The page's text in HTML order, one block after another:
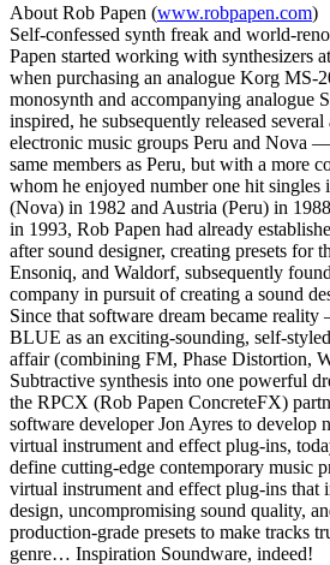
About Rob Papen (www.robpapen.com)
Self-confessed synth freak and world-
Papen started working with synthesizers
when purchasing an analogue Korg MS-
monosynth and accompanying analogue
inspired, he subsequently released
electronic music groups Peru and Nova
same members as Peru, but with a more
whom he enjoyed number one hit singles
(Nova) in 1982 and Austria (Peru) in
in 1993, Rob Papen had already
after sound designer, creating presets for
Ensoniq, and Waldorf, subsequently
company in pursuit of creating a sound
Since that software dream became
BLUE as an exciting-sounding, self-
affair (combining FM, Phase Distortion,
Subtractive synthesis into one powerful
the RPCX (Rob Papen ConcreteFX)
software developer Jon Ayres to develop
virtual instrument and effect plug-ins,
define cutting-edge contemporary music
virtual instrument and effect plug-ins that
design, uncompromising sound quality,
production-grade presets to make tracks
genre… Inspiration Soundware, indeed!